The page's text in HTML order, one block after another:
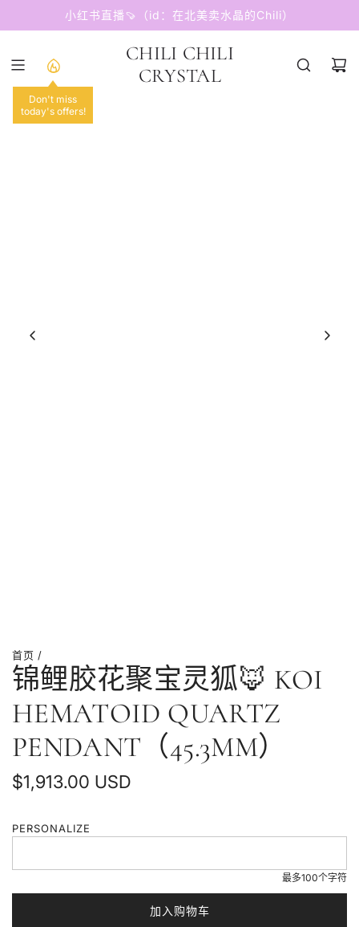
小红书直播🍠（id：在北美卖水晶的Chili）
Don't miss
today's offers!
CHILI CHILI
CRYSTAL
首页 /
锦鲤胶花聚宝灵狐🦊 KOI
HEMATOID QUARTZ
PENDANT（45.3MM）
普
价
格
$1,913.00 USD
PERSONALIZE
最多100个字符
加入购物车
加